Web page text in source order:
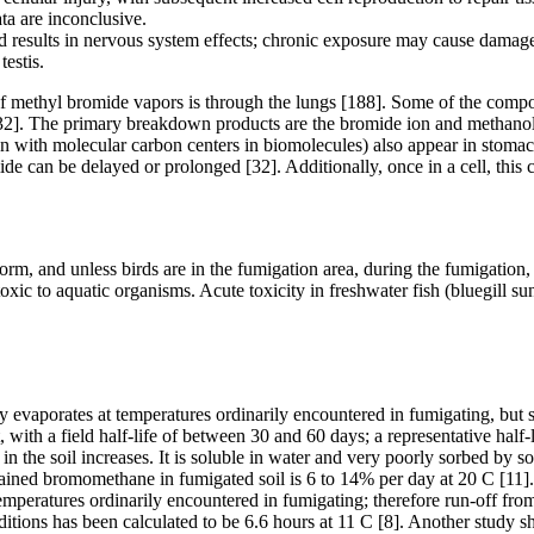
are inconclusive.
in nervous system effects; chronic exposure may cause
bromide vapors is through the lungs [188]. Some of the
The primary breakdown products are the bromide ion and
molecular carbon centers in biomolecules) also appear in
can be delayed or prolonged [32]. Additionally, once in a cell, this
and unless birds are in the fumigation area, during the
to aquatic organisms. Acute toxicity in freshwater fish (bluegill
at temperatures ordinarily encountered in fumigating,
a field half-life of between 30 and 60 days; a representative
the soil increases. It is soluble in water and very poorly sorbed by
bromomethane in fumigated soil is 6 to 14% per day at 20 C [11].
ordinarily encountered in fumigating; therefore run-off
has been calculated to be 6.6 hours at 11 C [8]. Another study